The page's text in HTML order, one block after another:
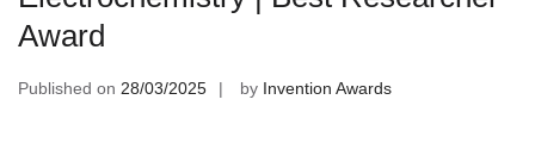
Award
Published on 28/03/2025 by Invention Awards